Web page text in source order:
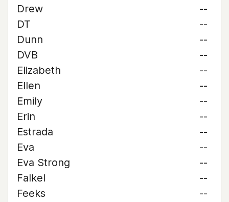
Drew
--
DT
--
Dunn
--
DVB
--
Elizabeth
--
Ellen
--
Emily
--
Erin
--
Estrada
--
Eva
--
Eva Strong
--
Falkel
--
Feeks
--